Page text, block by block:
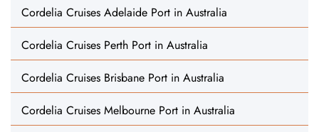
Cordelia Cruises Adelaide Port in Australia
Cordelia Cruises Perth Port in Australia
Cordelia Cruises Brisbane Port in Australia
Cordelia Cruises Melbourne Port in Australia